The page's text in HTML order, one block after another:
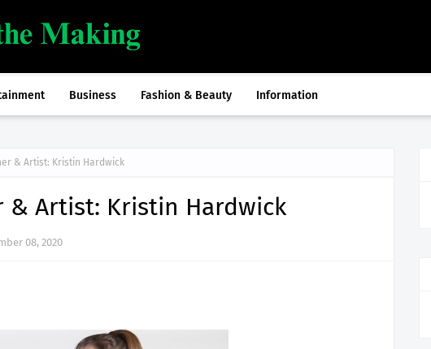
Business Fashion & Beauty Information
& Artist: Kristin Hardwick
& Artist: Kristin Hardwick
08, 2020